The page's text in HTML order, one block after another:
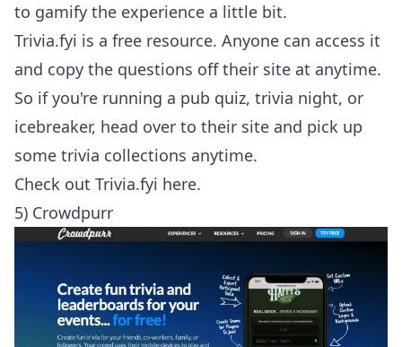
to gamify the experience a little bit.
Trivia.fyi is a free resource. Anyone can access it
and copy the questions off their site at anytime.
So if you're running a pub quiz, trivia night, or
icebreaker, head over to their site and pick up
some trivia collections anytime.
Check out Trivia.fyi here.
5) Crowdpurr